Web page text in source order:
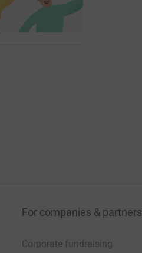
For companies & partners
Corporate fundraising